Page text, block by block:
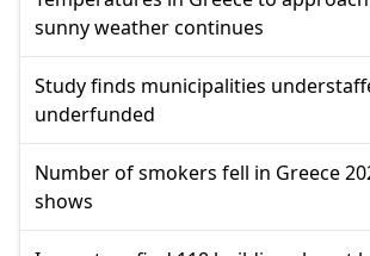
sunny weather continues
Study finds municipalities
underfunded
Number of smokers fell in Greece
shows